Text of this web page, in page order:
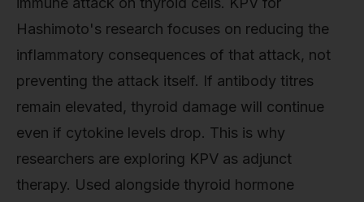
Hashimoto's research focuses on reducing the
inflammatory consequences of that attack, not
preventing the attack itself. If antibody titres
remain elevated, thyroid damage will continue
even if cytokine levels drop. This is why
researchers are exploring KPV as adjunct
therapy. Used alongside thyroid hormone